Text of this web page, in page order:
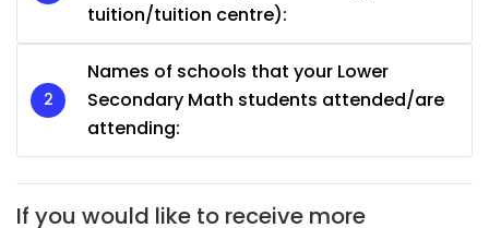
tuition/tuition centre):
Names of schools that your Lower
Secondary Math students attended/are
attending:
If you would like to receive more